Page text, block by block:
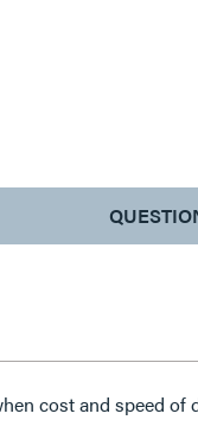
cost and speed of